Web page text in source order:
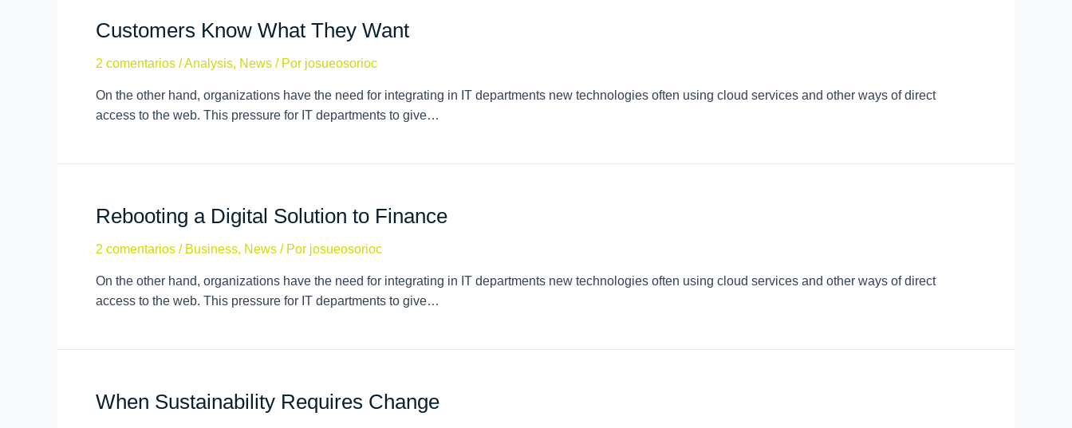
Customers Know What They Want
2 comentarios /Analysis, News / Por josueosorioc
On the other hand, organizations have the need for integrating in IT departments new technologies often using cloud services and other ways of direct
access to the web. This pressure for IT departments to give…
Rebooting a Digital Solution to Finance
2 comentarios / Business, News / Por josueosorioc
On the other hand, organizations have the need for integrating in IT departments new technologies often using cloud services and other ways of direct
access to the web. This pressure for IT departments to give…
When Sustainability Requires Change